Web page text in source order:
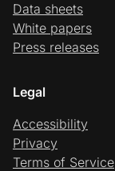
Data sheets
White papers
Press releases
Legal
Accessibility
Privacy
Terms of Service